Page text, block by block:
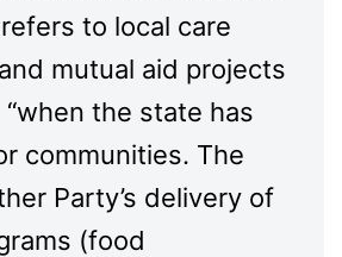
to local care
mutual aid projects
the state has
communities. The
Party’s delivery of
(food